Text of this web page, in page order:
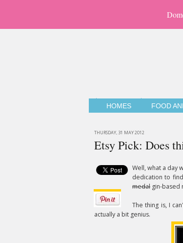
HOMES FOOD
THURSDAY, 31 MAY 2012
Etsy Pick: Does
Well, what a day
dedication to
medal gin-based
The thing is, I
actually a bit genius.